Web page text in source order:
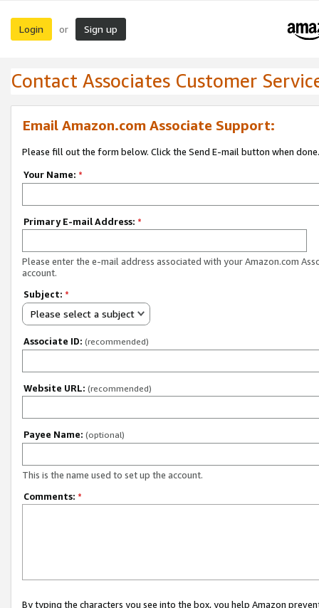
Login or Sign up
Contact Associates Customer
Email Amazon.com Associate Support:
Please fill out the form below. Click the Send E-mail button when done.
Your Name: *
Primary E-mail Address: *
Please enter the e-mail address associated with your Amazon.com
account.
Subject: *
Please select a subject
Associate ID: (recommended)
Website URL: (recommended)
Payee Name: (optional)
This is the name used to set up the account.
Comments: *
By typing the characters you see into the box, you help Amazon